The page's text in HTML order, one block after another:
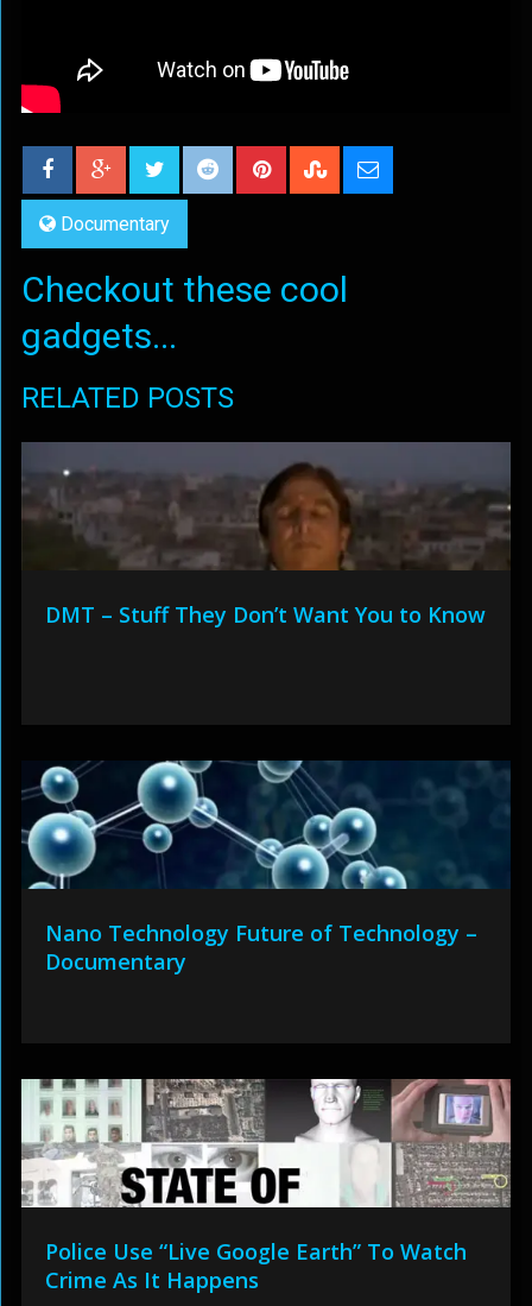
Documentary
Checkout these cool
gadgets...
RELATED POSTS
DMT – Stuff They Don’t Want You to Know
Nano Technology Future of Technology –
Documentary
Police Use “Live Google Earth” To Watch
Crime As It Happens